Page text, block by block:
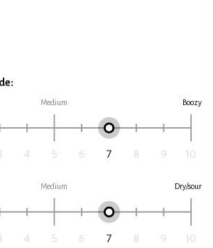
Medium Boozy
Medium Dry/sour